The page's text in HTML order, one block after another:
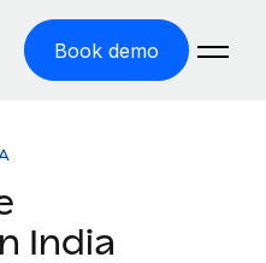
Book demo
India